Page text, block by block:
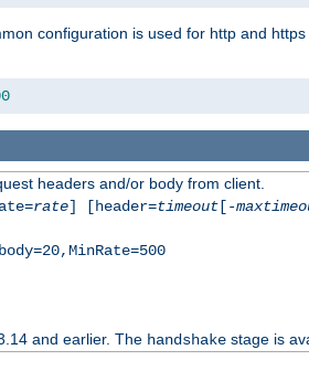
configuration is used for http and
headers and/or body from client.
rate] [header=timeout[-
and earlier. The handshakestage is